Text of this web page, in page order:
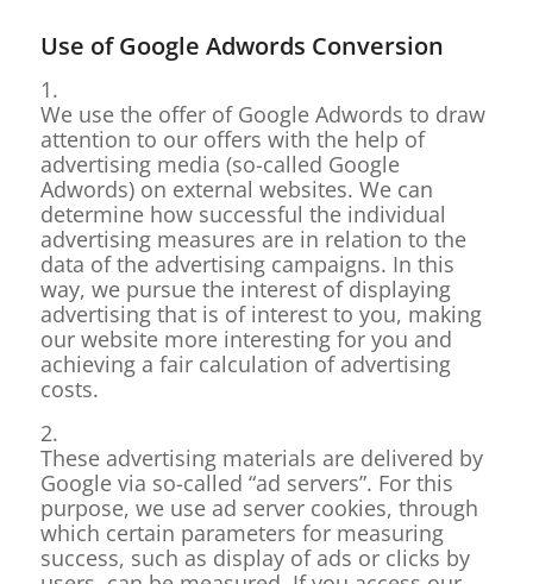
Use of Google Adwords Conversion
1.
We use the offer of Google Adwords to draw
attention to our offers with the help of
advertising media (so-called Google
Adwords) on external websites. We can
determine how successful the individual
advertising measures are in relation to the
data of the advertising campaigns. In this
way, we pursue the interest of displaying
advertising that is of interest to you, making
our website more interesting for you and
achieving a fair calculation of advertising
costs.
2.
These advertising materials are delivered by
Google via so-called “ad servers”. For this
purpose, we use ad server cookies, through
which certain parameters for measuring
success, such as display of ads or clicks by